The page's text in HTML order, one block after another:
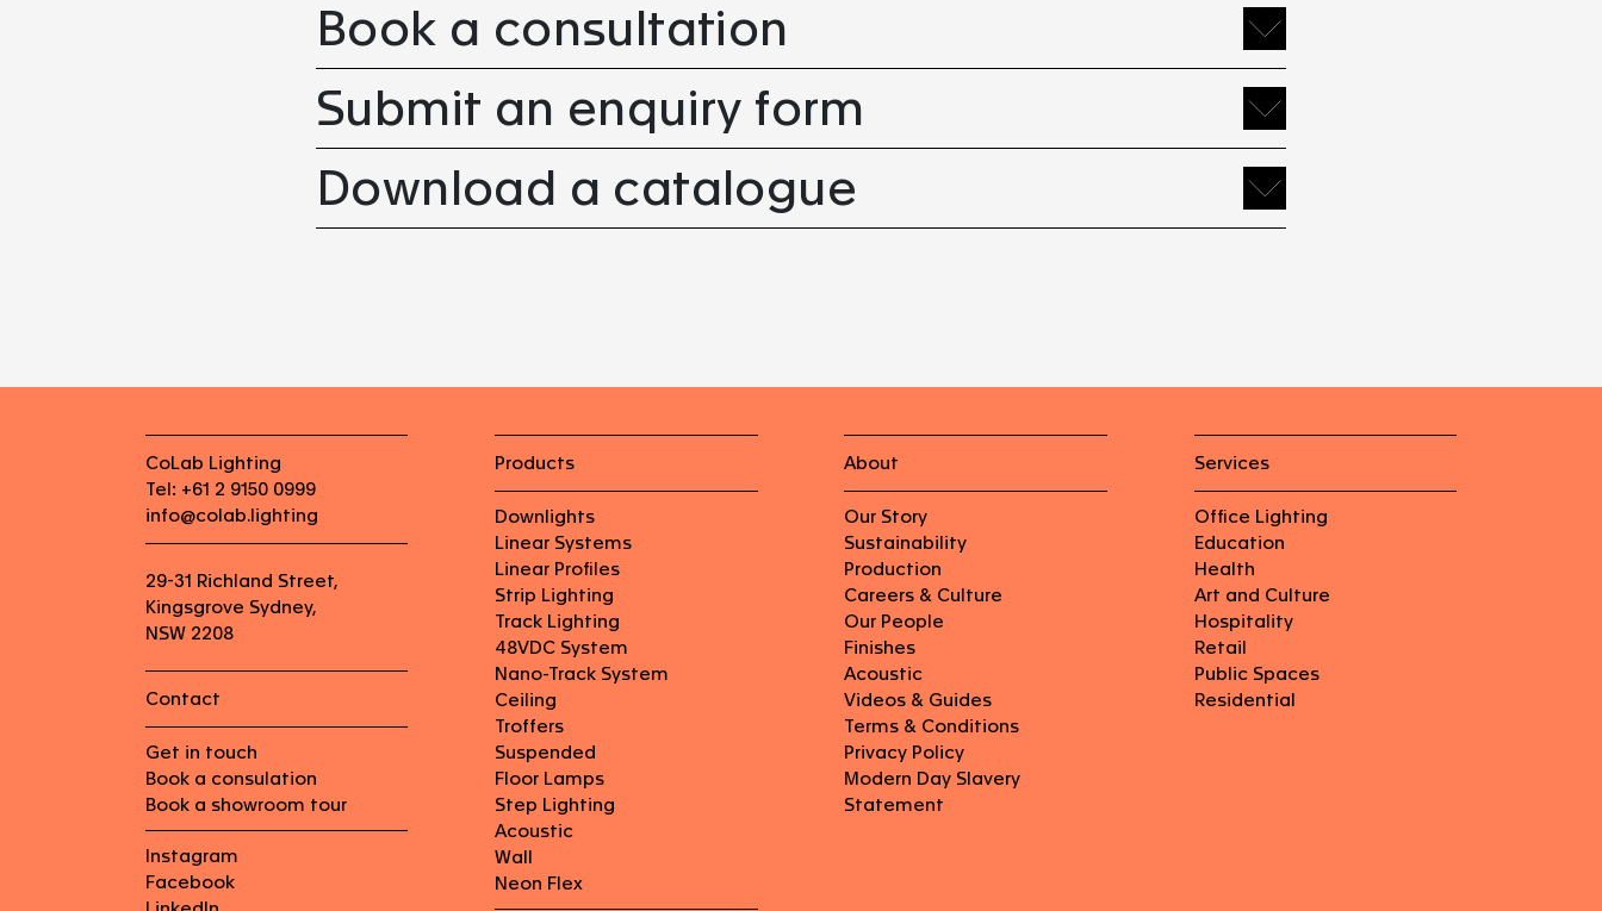
Book a consultation
Submit an enquiry form
Download a catalogue
CoLab Lighting
Tel: +61 2 9150 0999
info@colab.lighting
29-31 Richland Street,
Kingsgrove Sydney,
NSW 2208
Contact
Get in touch
Book a consulation
Book a showroom tour
Instagram
Facebook
Products
Downlights
Linear Systems
Linear Profiles
Strip Lighting
Track Lighting
48VDC System
Nano-Track System
Ceiling
Troffers
Suspended
Floor Lamps
Step Lighting
Acoustic
Wall
Neon Flex
About
Our Story
Sustainability
Production
Careers & Culture
Our People
Finishes
Acoustic
Videos & Guides
Terms & Conditions
Privacy Policy
Modern Day Slavery
Statement
Services
Office Lighting
Education
Health
Art and Culture
Hospitality
Retail
Public Spaces
Residential